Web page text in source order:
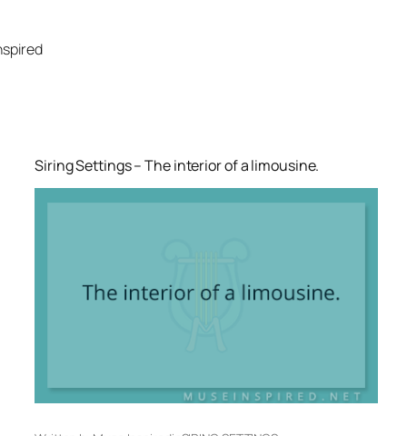
content
Siring Settings – The interior of a limousine.